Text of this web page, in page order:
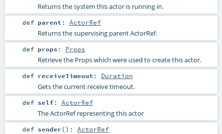
Returns the system this actor is running in.
def parent : ActorRef
Returns the supervising parent ActorRef.
def props : Props
Retrieve the Props which were used to create this actor.
def receiveTimeout : Duration
Gets the current receive timeout.
def self: ActorRef
The ActorRef representing this actor
def sender() : ActorRef